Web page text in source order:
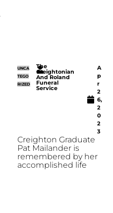
UNCA
TEGO
RIZED
The
Creightonian
And Roland
Funeral
Service
A
p
r
2
6,
2
0
2
3
Creighton Graduate
Pat Mailander is
remembered by her
accomplished life